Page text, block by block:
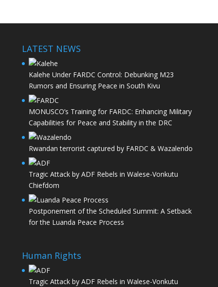
LATEST NEWS
Kalehe Under FARDC Control: Debunking M23
Rumors and Ensuring Peace in South Kivu
MONUSCO’s Training for FARDC: Enhancing Military
Capabilities for Peace and Stability in the DRC
Rwandan terrorist captured by FARDC & Wazalendo
Tragic Attack by ADF Rebels in Walese-Vonkutu
Chiefdom
Postponement of the Scheduled Summit: A Setback
for the Luanda Peace Process
Human Rights
Tragic Attack by ADF Rebels in Walese-Vonkutu